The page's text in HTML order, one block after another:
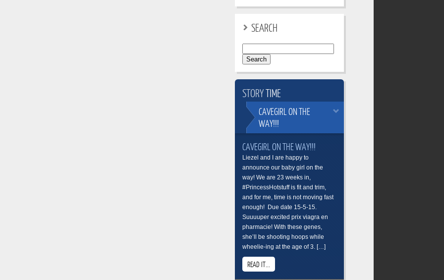
SEARCH
for:
STORYTIME
CAVEGIRL ON THE
WAY!!!
CAVEGIRL ON THE WAY!!!
Liezel and I are happy to
announce our baby girl on the
way! We are 23 weeks in,
#PrincessHotstuff is fit and trim,
and for me, time is not moving fast
enough! Due date 15-5-15.
Suuuuper excited prix viagra en
pharmacie! With these genes,
she’ll be shooting hoops while
wheelie-ing at the age of 3. […]
READ IT...